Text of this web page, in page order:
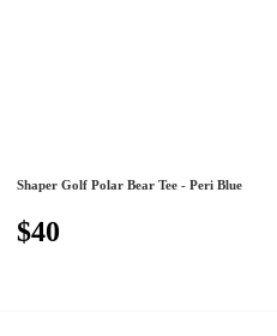
Shaper Golf Polar Bear Tee - Peri Blue
$40